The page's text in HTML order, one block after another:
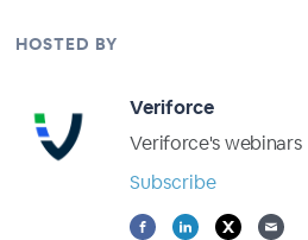
HOSTED BY
Veriforce
Veriforce's webinars
Subscribe